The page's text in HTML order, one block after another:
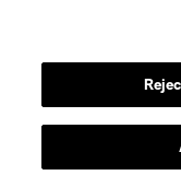
B. Kuscevic